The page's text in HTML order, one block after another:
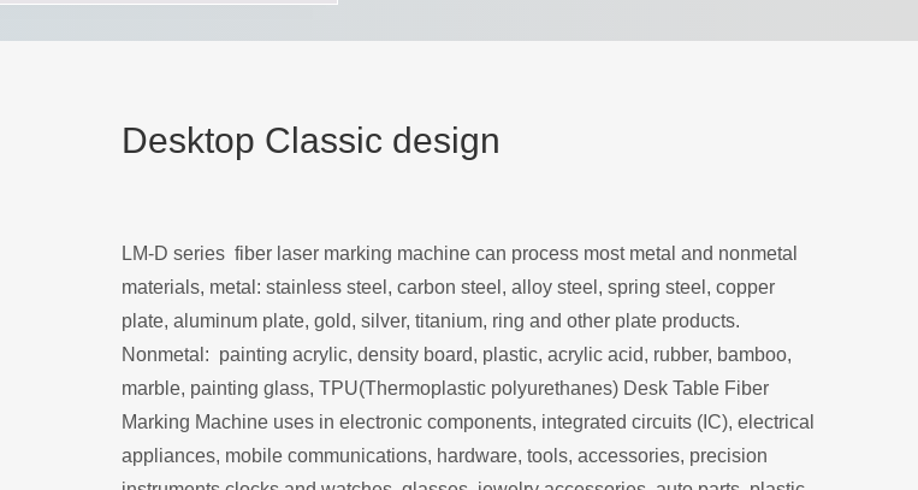
Desktop Classic design
LM-D series fiber laser marking machine can process most metal and nonmetal
materials, metal: stainless steel, carbon steel, alloy steel, spring steel, copper
plate, aluminum plate, gold, silver, titanium, ring and other plate products.
Nonmetal: painting acrylic, density board, plastic, acrylic acid, rubber, bamboo,
marble, painting glass, TPU(Thermoplastic polyurethanes) Desk Table Fiber
Marking Machine uses in electronic components, integrated circuits (IC), electrical
appliances, mobile communications, hardware, tools, accessories, precision